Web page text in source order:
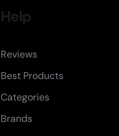
Help
Reviews
Best Products
Categories
Brands